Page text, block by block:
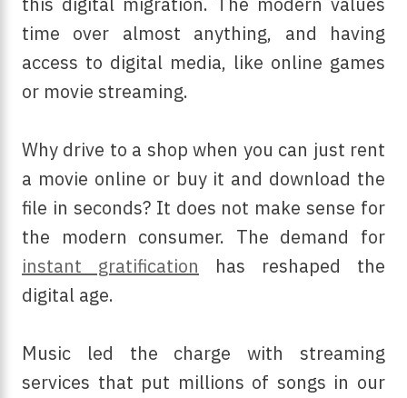
time over almost anything, and having
access to digital media, like online games
or movie streaming.
Why drive to a shop when you can just rent
a movie online or buy it and download the
file in seconds? It does not make sense for
the modern consumer. The demand for
instant gratification has reshaped the
digital age.
Music led the charge with streaming
services that put millions of songs in our